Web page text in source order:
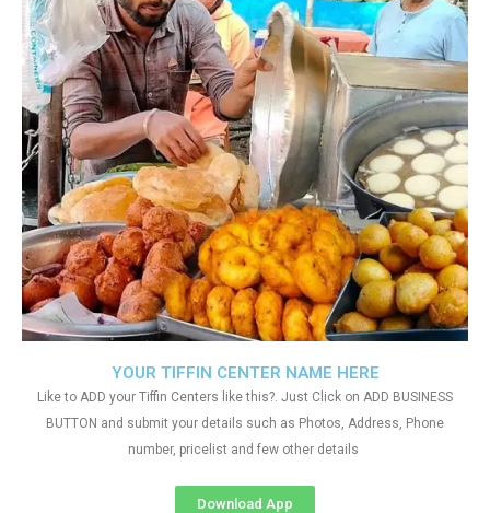
YOUR TIFFIN CENTER NAME HERE
Like to ADD your Tiffin Centers like this?. Just Click on ADD BUSINESS
BUTTON and submit your details such as Photos, Address, Phone
number, pricelist and few other details
Download App